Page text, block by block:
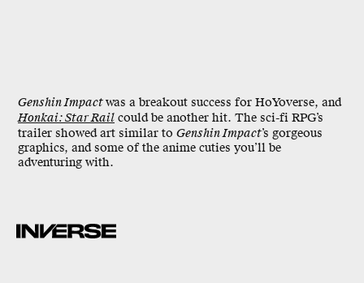
Genshin Impactwas a breakout success for HoYoverse, and
Honkai: Star Rail could be another hit. The sci-fi RPG’s
trailer showed art similar to Genshin Impact’s gorgeous
graphics, and some of the anime cuties you’ll be
adventuring with.